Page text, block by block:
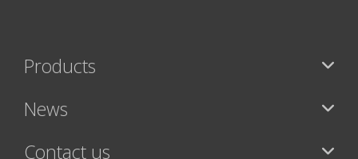
Products
News
Contact us